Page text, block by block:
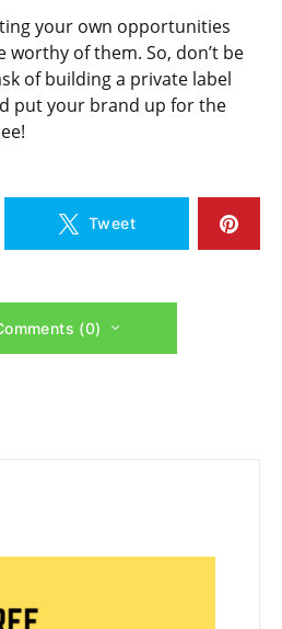
your own opportunities
worthy of them. So, don’t be
of building a private label
put your brand up for the
Tweet
(0)